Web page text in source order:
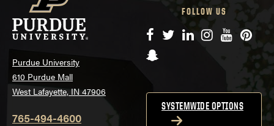
Purdue University
610 Purdue Mall
West Lafayette, IN 47906
765-494-4600
FOLLOW US
Facebook
TwitterLinkedIn
Instagram
YouTube
Snapchat
SYSTEMWIDE OPTIONS